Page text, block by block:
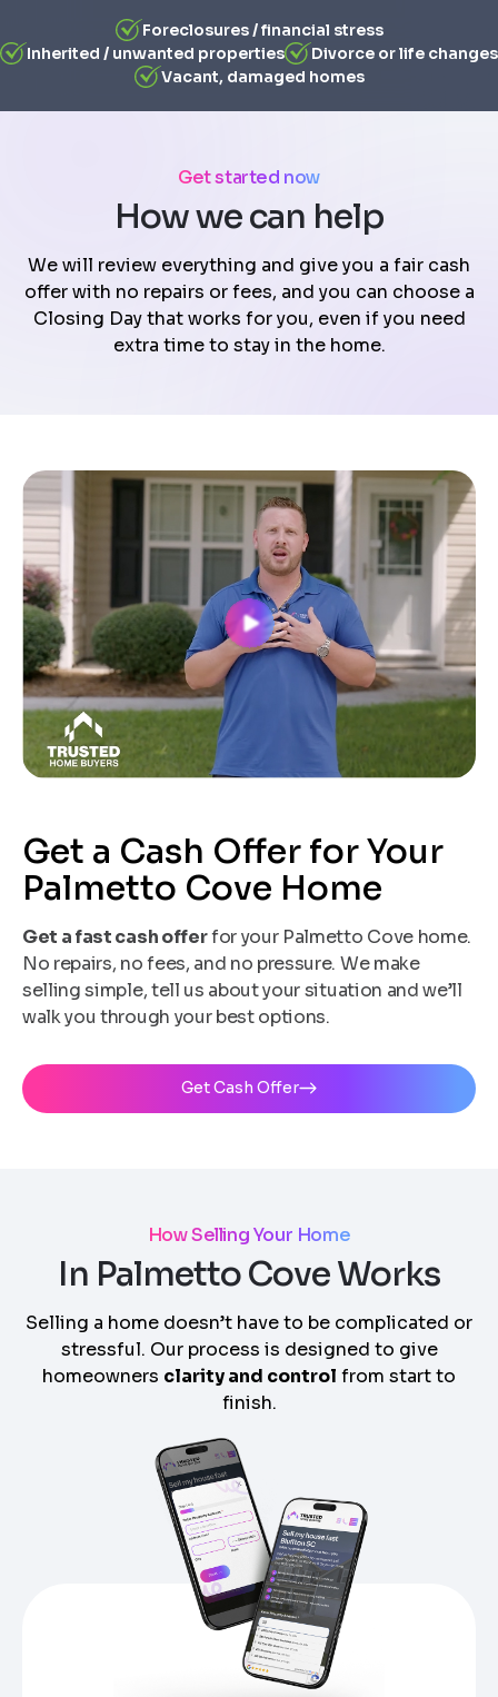
Foreclosures / financial stress
Inherited / unwanted properties
Divorce or life changes
Vacant, damaged homes
Get started now
How we can help
We will review everything and give you a fair cash
offer with no repairs or fees, and you can choose a
Closing Day that works for you, even if you need
extra time to stay in the home.
Get a Cash Offer for Your
Palmetto Cove Home
Get a fast cash offerfor your Palmetto Cove home.
No repairs, no fees, and no pressure. We make
selling simple, tell us about your situation and we’ll
walk you through your best options.
Get Cash Offer
How Selling Your Home
In Palmetto Cove Works
Selling a home doesn’t have to be complicated or
stressful. Our process is designed to give
homeowners clarity and control from start to
finish.